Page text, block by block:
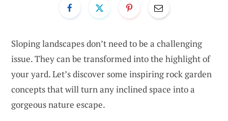
Sloping landscapes don’t need to be a challenging
issue. They can be transformed into the highlight of
your yard. Let’s discover some inspiring rock garden
concepts that will turn any inclined space into a
gorgeous nature escape.